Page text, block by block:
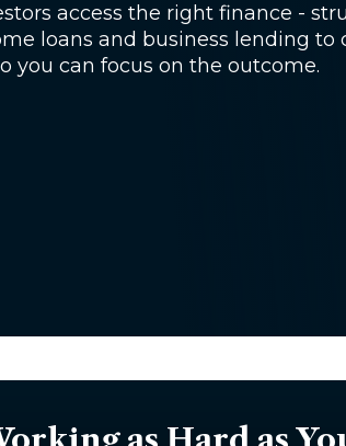
access the right finance -
loans and business lending
you can focus on the outcome.